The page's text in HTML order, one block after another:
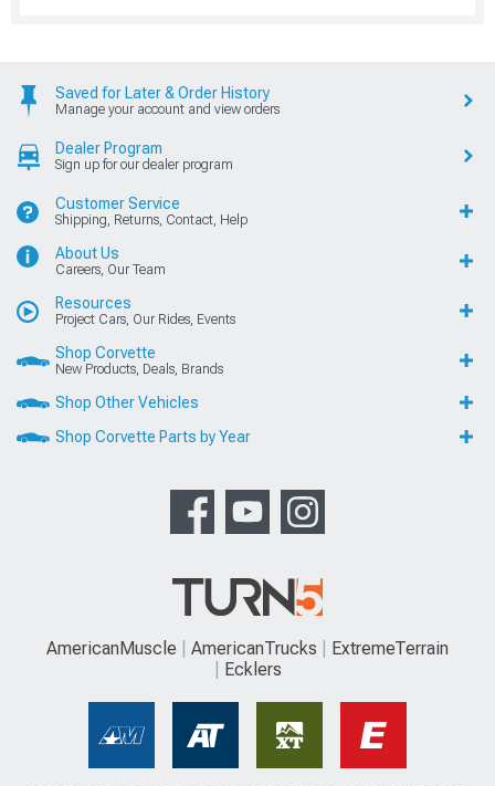
Saved for Later & Order History
Manage your account and view orders
Dealer Program
Sign up for our dealer program
Customer Service
Shipping, Returns, Contact, Help
About Us
Careers, Our Team
Resources
Project Cars, Our Rides, Events
Shop Corvette
New Products, Deals, Brands
Shop Other Vehicles
Shop Corvette Parts by Year
AmericanMuscle AmericanTrucks
ExtremeTerrain
Ecklers